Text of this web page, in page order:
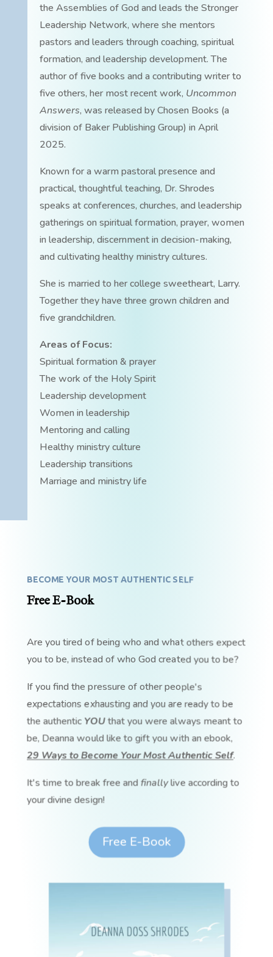
the Assemblies of God and leads the Stronger
Leadership Network, where she mentors
pastors and leaders through coaching, spiritual
formation, and leadership development. The
author of five books and a contributing writer to
five others, her most recent work, Uncommon
Answers, was released by Chosen Books (a
division of Baker Publishing Group) in April
2025.
Known for a warm pastoral presence and
practical, thoughtful teaching, Dr. Shrodes
speaks at conferences, churches, and leadership
gatherings on spiritual formation, prayer, women
in leadership, discernment in decision-making,
and cultivating healthy ministry cultures.
She is married to her college sweetheart, Larry.
Together they have three grown children and
five grandchildren.
Areas of Focus:
Spiritual formation & prayer
The work of the Holy Spirit
Leadership development
Women in leadership
Mentoring and calling
Healthy ministry culture
Leadership transitions
Marriage and ministry life
BECOME YOUR MOST AUTHENTIC SELF
Free E-Book
Are you tired of being who and what others expect
you to be, instead of who God created you to be?
If you find the pressure of other people's
expectations exhausting and you are ready to be
the authentic YOUthat you were always meant to
be, Deanna would like to gift you with an ebook,
29 Ways to Become Your Most Authentic Self.
It's time to break free and finallylive according to
your divine design!
Free E-Book